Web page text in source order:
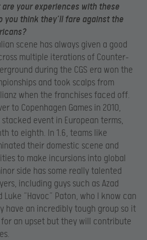
are your experiences with these
you think they’ll fare against the
scene has always given a good
multiple iterations of Counter-
during the CGS era won the
and took scalps from
when the franchises faced off.
to Copenhagen Games in 2010,
event in European terms,
to eighth. In 1.6, teams like
their domestic scene and
to make incursions into global
side has some really talented
including guys such as Azad
Luke “Havoc” Paton, who I know can
have an incredibly tough group so it
an upset but they will contribute